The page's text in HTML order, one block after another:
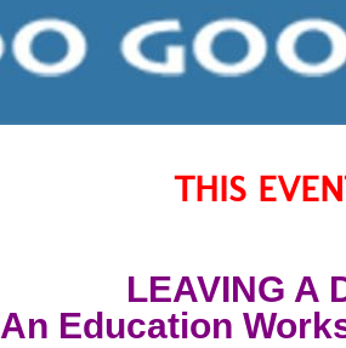
THIS
LEAVING A
An Education